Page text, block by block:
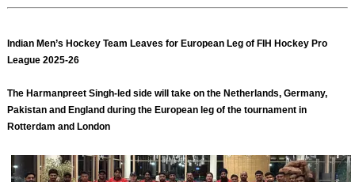
Indian Men’s Hockey Team Leaves for European Leg of FIH Hockey Pro
League 2025-26
The Harmanpreet Singh-led side will take on the Netherlands, Germany,
Pakistan and England during the European leg of the tournament in
Rotterdam and London